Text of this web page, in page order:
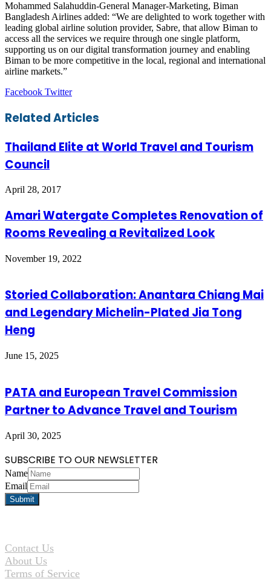
Mohammed Salahuddin-General Manager-Marketing, Biman
Bangladesh Airlines added: “We are delighted to work together with
leading global airline solution provider, Sabre, that allow Biman to
access all the services we require through one single platform,
supporting us on our digital transformation journey and enabling
Biman to be more competitive in the local, regional and international
airline markets.”
Facebook TwitterLinkedIn
Tumblr
Pinterest
Reddit
VKontakte
Share
Email
Print
Related Articles
Thailand Elite at World Travel and Tourism
Council
April 28, 2017
Amari Watergate Completes Renovation of
Rooms Revealing a Revitalized Look
November 19, 2022
Storied Collaboration: Anantara Chiang Mai
and Legendary Michelin-Plated Jia Tong
Heng
June 15, 2025
PATA and European Travel Commission
Partner to Advance Travel and Tourism
April 30, 2025
SUBSCRIBE TO OUR NEWSLETTER
Name
Email
Contact Us
About Us
Terms of Service